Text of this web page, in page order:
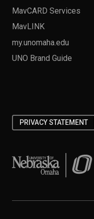
MavCARD Services
MavLINK
my.unomaha.edu
UNO Brand Guide
PRIVACY STATEMENT
University of Nebraska